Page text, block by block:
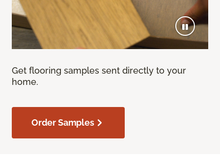
Get flooring samples sent directly to your
home.
Order Samples